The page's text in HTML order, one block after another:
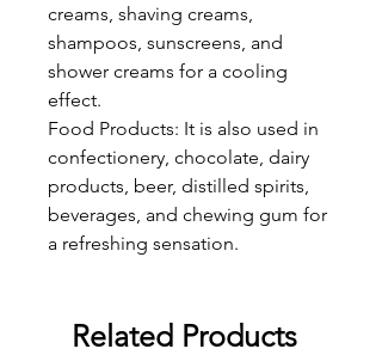
creams, shaving creams,
shampoos, sunscreens, and
shower creams for a cooling
effect.
Food Products: It is also used in
confectionery, chocolate, dairy
products, beer, distilled spirits,
beverages, and chewing gum for
a refreshing sensation.
Related Products